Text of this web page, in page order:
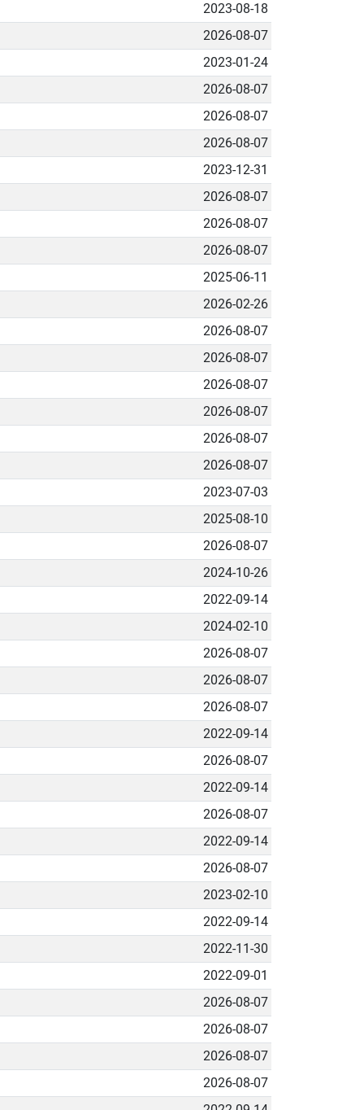
2023-08-18
2026-08-07
2023-01-24
2026-08-07
2026-08-07
2026-08-07
2023-12-31
2026-08-07
2026-08-07
2026-08-07
2025-06-11
2026-02-26
2026-08-07
2026-08-07
2026-08-07
2026-08-07
2026-08-07
2026-08-07
2023-07-03
2025-08-10
2026-08-07
2024-10-26
2022-09-14
2024-02-10
2026-08-07
2026-08-07
2026-08-07
2022-09-14
2026-08-07
2022-09-14
2026-08-07
2022-09-14
2026-08-07
2023-02-10
2022-09-14
2022-11-30
2022-09-01
2026-08-07
2026-08-07
2026-08-07
2026-08-07